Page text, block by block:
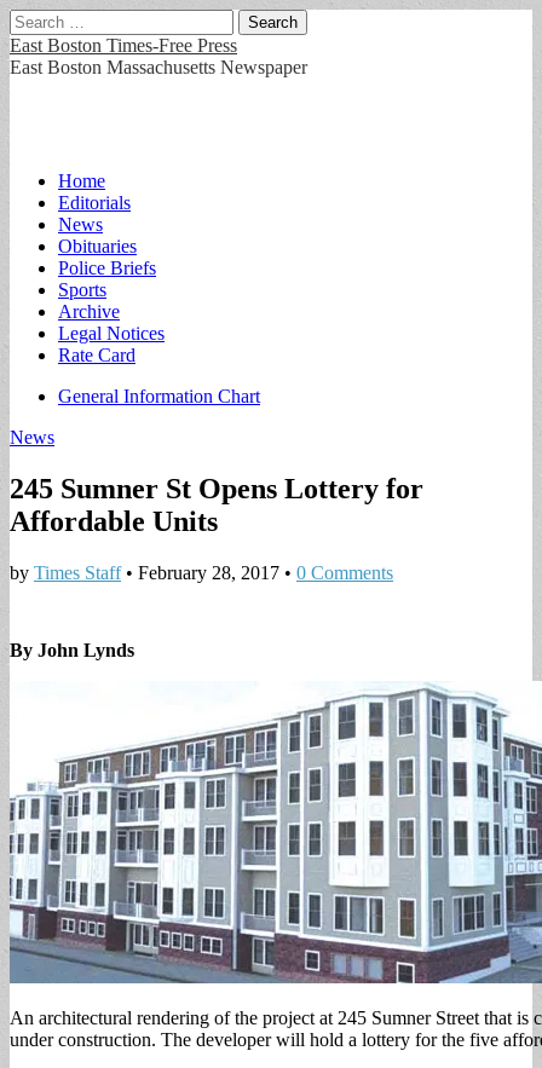
Search
for:
East Boston Times-Free Press
East Boston Massachusetts Newspaper
Main
menu
Skip
content
Home
Editorials
News
Obituaries
Police Briefs
Sports
Archive
Legal Notices
Rate Card
Sub
General Information Chart
News
245 Sumner St Opens Lottery for
Affordable Units
by Times Staff• February 28, 2017 • 0 Comments
By John Lynds
An architectural rendering of the project at 245 Sumner Street that is
under construction. The developer will hold a lottery for the five